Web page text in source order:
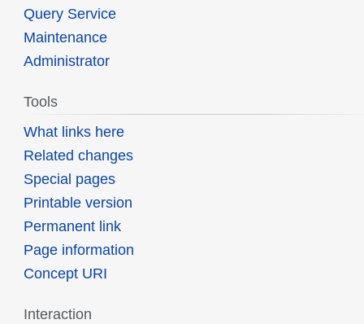
Query Service
Maintenance
Administrator
Tools
What links here
Related changes
Special pages
Printable version
Permanent link
Page information
Concept URI
Interaction